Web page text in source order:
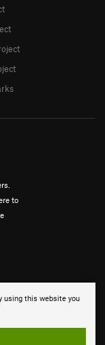
using this website you
to